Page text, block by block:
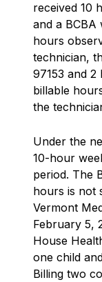
received 10
and a BCBA
hours
technician,
97153 and
billable
the
Under the
10-hour
period. The
hours is not
Vermont
February 5,
House
one child
Billing two